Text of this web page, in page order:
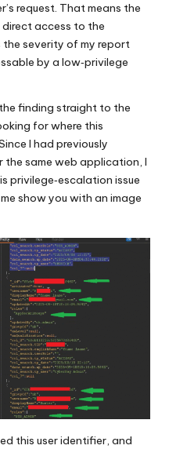
request. That means the
direct access to the
severity of my report
by a low‑privilege
finding straight to the
for where this
I had previously
same web application, I
privilege‑escalation issue
show you with an image
this user identifier, and